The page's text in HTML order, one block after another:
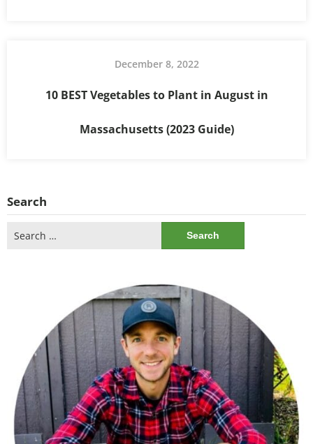
December 8, 2022
10 BEST Vegetables to Plant in August in
Massachusetts (2023 Guide)
Search
for: